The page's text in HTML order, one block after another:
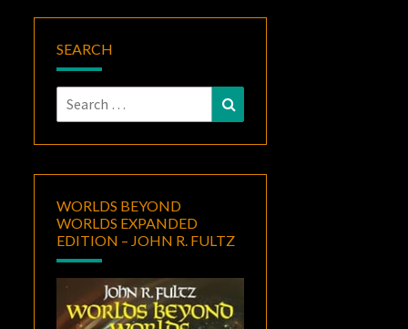
SEARCH
Search
for:
WORLDS BEYOND
WORLDS EXPANDED
EDITION – JOHN R. FULTZ